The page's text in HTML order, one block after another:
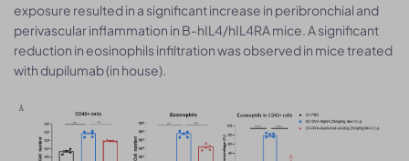
exposure resulted in a significant increase in peribronchial and
perivascular inflammation in B-hIL4/hIL4RA mice. A significant
reduction in eosinophils infiltration was observed in mice treated
with dupilumab (in house).